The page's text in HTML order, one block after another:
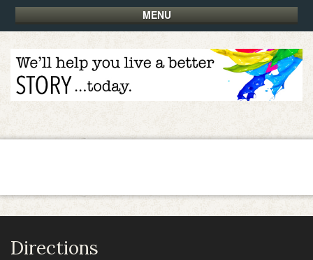
MENU
Directions